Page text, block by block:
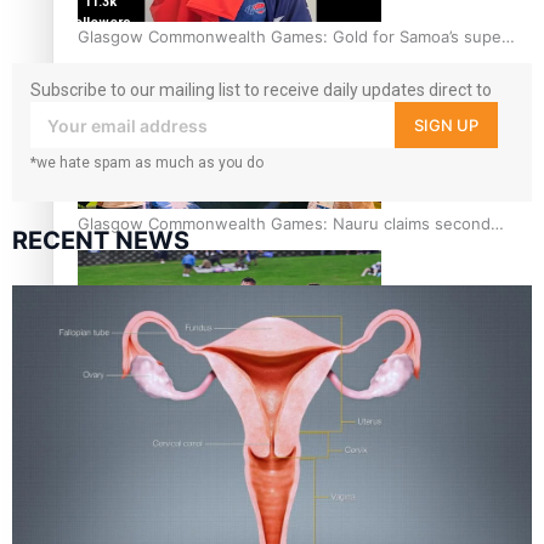
Glasgow Commonwealth Games: Gold for Samoa’s super
Glasgow Commonwealth Games: Nauru claims second
bronze, adding to Pacific medal tally
Pasifika power added to 44-strong All Blacks squad to
South Africa
followers
Subscribe to our mailing list to receive daily updates direct to
your inbox!
SIGN UP
*we hate spam as much as you do
RECENT NEWS